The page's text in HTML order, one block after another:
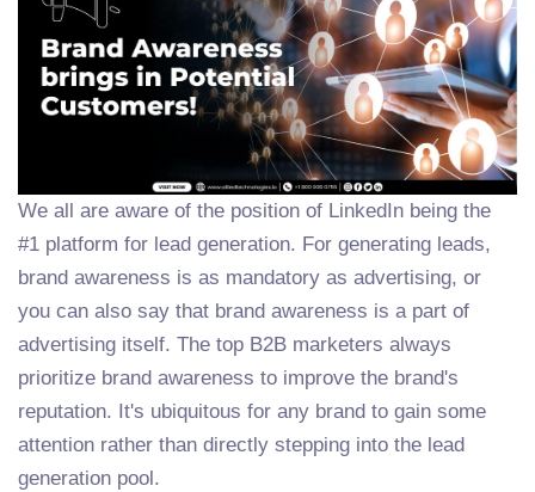
We all are aware of the position of LinkedIn being the
#1 platform for lead generation. For generating leads,
brand awareness is as mandatory as advertising, or
you can also say that brand awareness is a part of
advertising itself. The top B2B marketers always
prioritize brand awareness to improve the brand's
reputation. It's ubiquitous for any brand to gain some
attention rather than directly stepping into the lead
generation pool.